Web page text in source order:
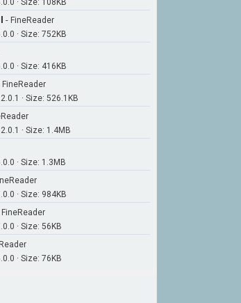
· Size: 108KB
- FineReader
· Size: 752KB
· Size: 416KB
FineReader
· Size: 526.1KB
· Size: 1.4MB
· Size: 1.3MB
· Size: 984KB
FineReader
· Size: 56KB
· Size: 76KB